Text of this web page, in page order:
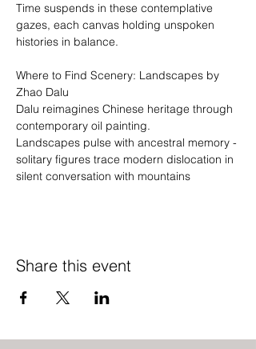
Time suspends in these contemplative
gazes, each canvas holding unspoken
histories in balance.
Where to Find Scenery: Landscapes by
Zhao Dalu
Dalu reimagines Chinese heritage through
contemporary oil painting.
Landscapes pulse with ancestral memory -
solitary figures trace modern dislocation in
silent conversation with mountains
Share this event